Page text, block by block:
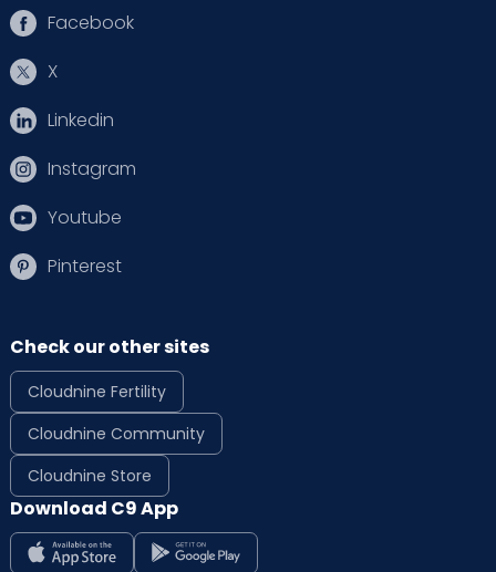
Facebook
X
Linkedin
Instagram
Youtube
Pinterest
Check our other sites
Cloudnine Fertility
Cloudnine Community
Cloudnine Store
Download C9 App